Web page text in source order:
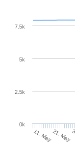
11. May21. May
0k
2.5k
5k
7.5k